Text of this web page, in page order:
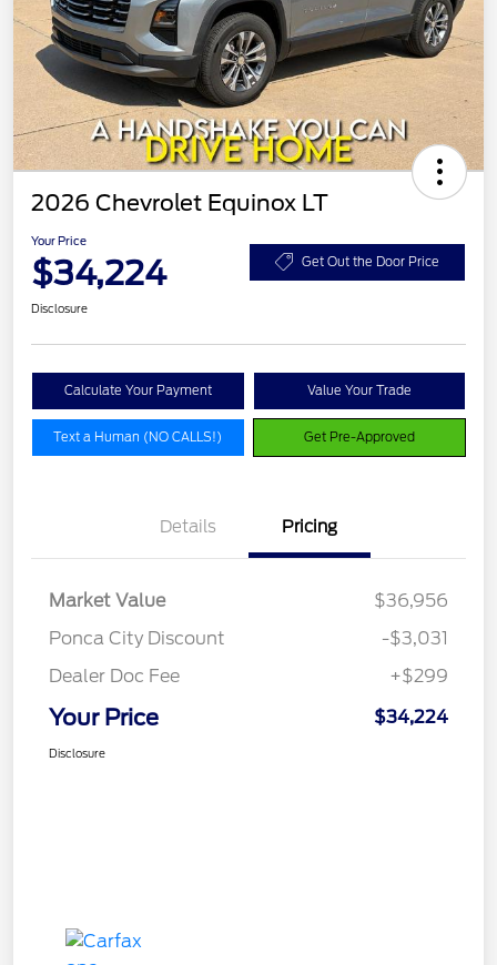
2026 Chevrolet Equinox LT
Your Price
$34,224 Get Out the Door Price
Disclosure
Calculate Your Payment Value Your Trade
Text a Human (NO CALLS!) Get Pre-Approved
Details Pricing
Market Value
$36,956
Ponca City Discount
-$3,031
Dealer Doc Fee
+$299
Your Price $34,224
Disclosure